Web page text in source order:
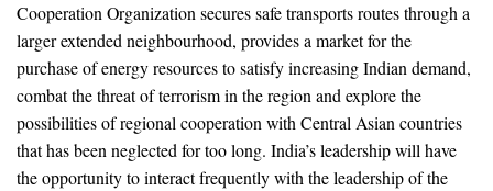
Cooperation Organization secures safe transports routes through a
larger extended neighbourhood, provides a market for the
purchase of energy resources to satisfy increasing Indian demand,
combat the threat of terrorism in the region and explore the
possibilities of regional cooperation with Central Asian countries
that has been neglected for too long. India’s leadership will have
the opportunity to interact frequently with the leadership of the